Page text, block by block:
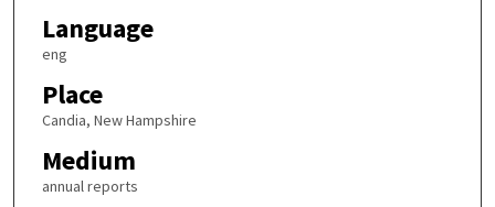
Language
eng
Place
Candia, New Hampshire
Medium
annual reports